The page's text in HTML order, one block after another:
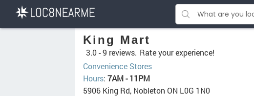
King Mart
3.0 -9 reviews. Rate your experience!
Convenience Stores
Hours: 7AM - 11PM
5906 King Rd, Nobleton ON L0G 1N0